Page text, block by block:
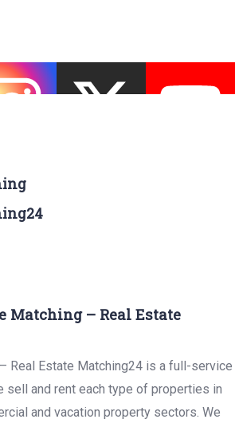
Matching – Real Estate
Real Estate Matching24 is a full-service
sell and rent each type of properties in
and vacation property sectors. We